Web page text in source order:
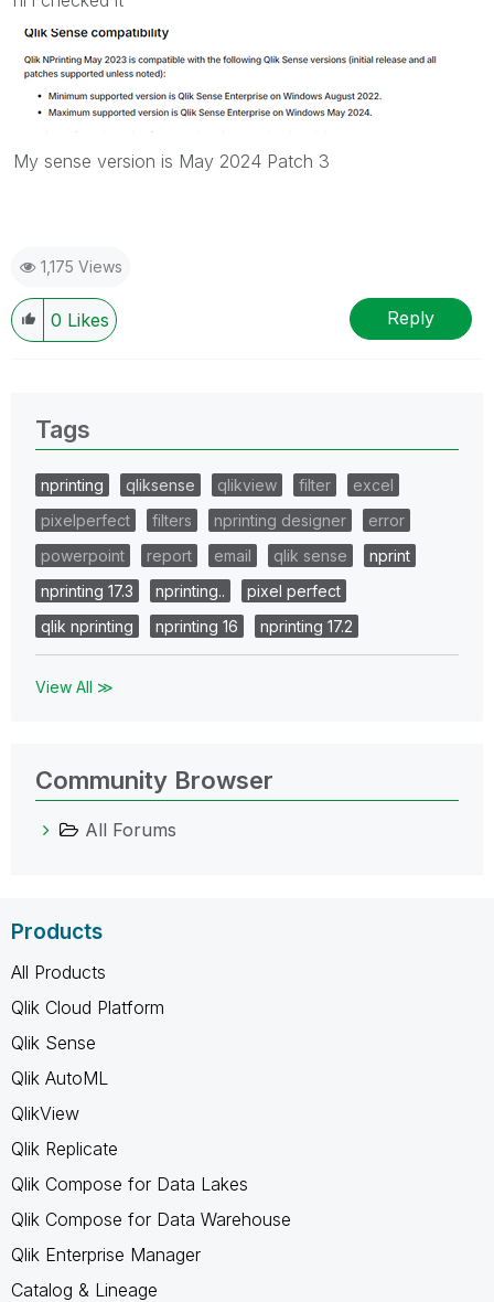
My sense version is May 2024 Patch 3
1,175 Views
0 Likes Reply
Tags
nprinting qliksense qlikview filter
excel
pixelperfect
filters nprinting designer
error
powerpoint
report email qlik sense
nprint
nprinting 17.3
nprinting..
pixel perfect
qlik nprinting
nprinting 16 nprinting 17.2
View All ≫
Community Browser
All Forums
Products
All Products
Qlik Cloud Platform
Qlik Sense
Qlik AutoML
QlikView
Qlik Replicate
Qlik Compose for Data Lakes
Qlik Compose for Data Warehouse
Qlik Enterprise Manager
Catalog & Lineage